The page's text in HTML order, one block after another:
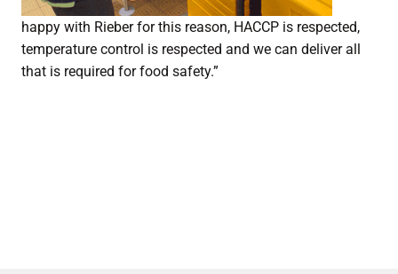
happy with Rieber for this reason, HACCP is respected,
temperature control is respected and we can deliver all
that is required for food safety.”